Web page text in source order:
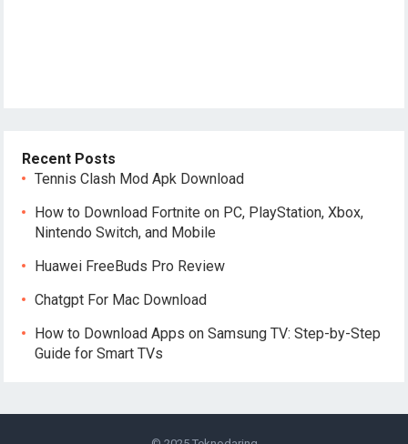
Recent Posts
Tennis Clash Mod Apk Download
How to Download Fortnite on PC, PlayStation, Xbox,
Nintendo Switch, and Mobile
Huawei FreeBuds Pro Review
Chatgpt For Mac Download
How to Download Apps on Samsung TV: Step-by-Step
Guide for Smart TVs